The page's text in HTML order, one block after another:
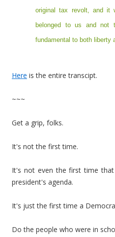
original tax revolt, and
belonged to us and
fundamental to both liberty
Here is the entire transcipt.
~~~
Get a grip, folks.
It's not the first time.
It's not even the first time
president's agenda.
It's just the first time a
Do the people who were in